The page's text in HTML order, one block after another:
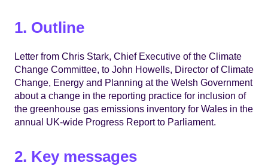
1. Outline
Letter from Chris Stark, Chief Executive of the Climate
Change Committee, to John Howells, Director of Climate
Change, Energy and Planning at the Welsh Government
about a change in the reporting practice for inclusion of
the greenhouse gas emissions inventory for Wales in the
annual UK-wide Progress Report to Parliament.
2. Key messages